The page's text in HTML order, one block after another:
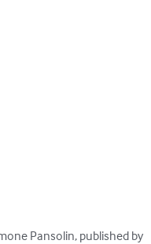
Pansolin, published by